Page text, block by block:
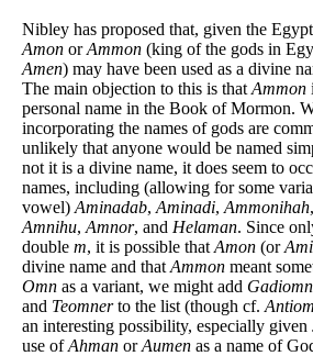
Nibley has proposed that, given the
Amon orAmmon (king of the gods in
Amen) may have been used as a divine
The main objection to this is that Ammon
personal name in the Book of Mormon.
incorporating the names of gods are
unlikely that anyone would be named
not it is a divine name, it does seem to
names, including (allowing for some
vowel) Aminadab, Aminadi, Ammonihah,
Amnihu, Amnor, and Helaman. Since
double m, it is possible that Amon (or
divine name and that Ammon meant
Omn as a variant, we might add
and Teomnerto the list (though cf.
an interesting possibility, especially given
use ofAhman orAumen as a name of